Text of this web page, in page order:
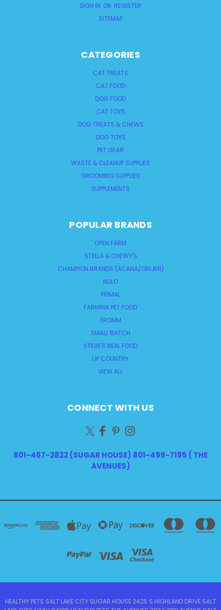
SIGN IN OR REGISTER
SITEMAP
CATEGORIES
CAT TREATS
CAT FOOD
DOG FOOD
CAT TOYS
DOG TREATS & CHEWS
DOG TOYS
PET GEAR
WASTE & CLEANUP SUPPLIES
GROOMING SUPPLIES
SUPPLEMENTS
POPULAR BRANDS
OPEN FARM
STELLA & CHEWY'S
CHAMPION BRANDS (ACANA/ORIJEN)
NULO
PRIMAL
FARMINA PET FOOD
FROMM
SMALL BATCH
STEVE'S REAL FOOD
UP COUNTRY
VIEW ALL
CONNECT WITH US
801-467-2822 (SUGAR HOUSE) 801-499-7195 ( THE
AVENUES)
HEALTHY PETS SALT LAKE CITY SUGAR HOUSE 2425 S HIGHLAND DRIVE SALT